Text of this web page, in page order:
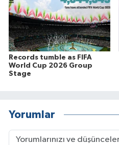
Records tumble as FIFA
World Cup 2026 Group
Stage
Yorumlar